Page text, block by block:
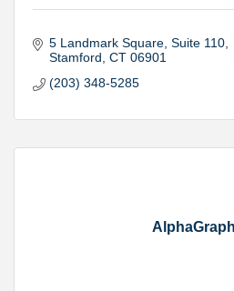
5 Landmark Square Suite 110
Stamford CT 06901
(203) 348-5285